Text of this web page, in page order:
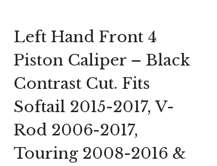
Left Hand Front 4
Piston Caliper – Black
Contrast Cut. Fits
Softail 2015-2017, V-
Rod 2006-2017,
Touring 2008-2016 &